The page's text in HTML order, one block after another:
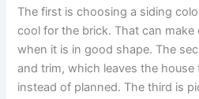
The first is choosing a siding
cool for the brick. That can
when it is in good shape. The
and trim, which leaves the
instead of planned. The third is